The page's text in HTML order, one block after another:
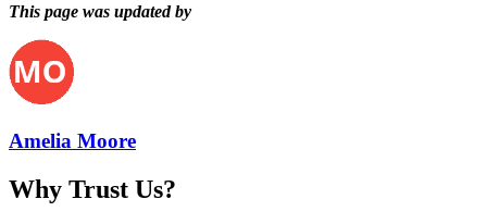
This page was updated by
Amelia Moore
Why Trust Us?